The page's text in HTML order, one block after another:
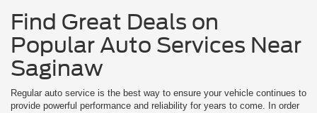
Find Great Deals on
Popular Auto Services Near
Saginaw
Regular auto service is the best way to ensure your vehicle continues to
provide powerful performance and reliability for years to come. In order